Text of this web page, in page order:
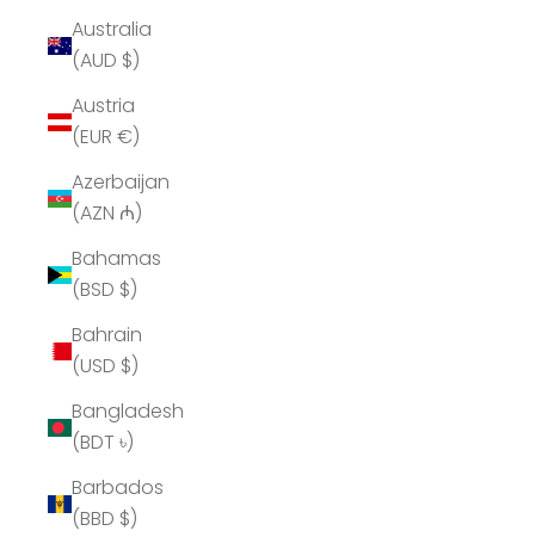
Australia
(AUD $)
Austria
(EUR €)
Azerbaijan
(AZN ₼)
Bahamas
(BSD $)
Bahrain
(USD $)
Bangladesh
(BDT ৳)
Barbados
(BBD $)